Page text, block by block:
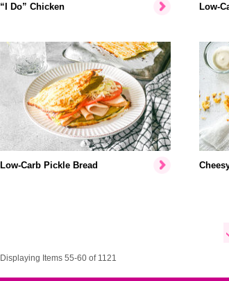
“I Do” Chicken Low-
Low-Carb Pickle Bread
Displaying Items 55-60 of 1121